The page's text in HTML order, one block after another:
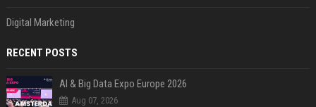
Digital Marketing
RECENT POSTS
AI & Big Data Expo Europe 2026
Aug 07, 2026